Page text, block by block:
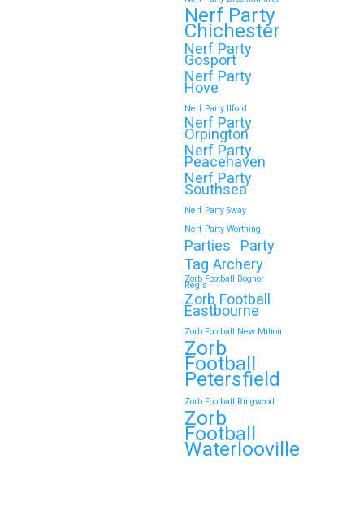
Nerf Party
Chichester
Nerf Party
Gosport
Nerf Party
Hove
Nerf Party Ilford
Nerf Party
Orpington
Nerf Party
Peacehaven
Nerf Party
Southsea
Nerf Party Sway
Nerf Party Worthing
Parties
Party
Tag Archery
Zorb Football Bognor
Regis
Zorb Football
Eastbourne
Zorb Football New Milton
Zorb
Football
Petersfield
Zorb Football Ringwood
Zorb
Football
Waterlooville